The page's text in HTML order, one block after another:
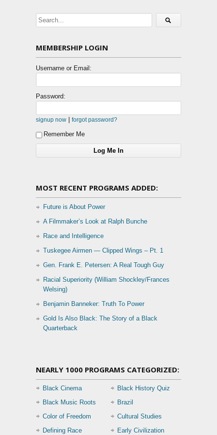
MEMBERSHIP LOGIN
Username or Email:
Password:
signup now forgot password?
Remember Me
MOST RECENT PROGRAMS ADDED:
Future is About Power
A Filmmaker’s Look at Ralph Bunche
Race and Intelligence
Tuskegee Airmen — Clipped Wings – Pt. 1
Gen. Frank E. Petersen: A Real Tough Guy
Racial Superiority (William Shockley/Frances
Welsing)
Benjamin Banneker: Truth To Power
Gold Is Also Black: The Story of a Black
Quarterback
NEARLY 1000 PROGRAMS CATEGORIZED:
Black Cinema
Black History Quiz
Black Music Roots
Brazil
Color of Freedom
Cultural Studies
Defining Race
Early Civilization